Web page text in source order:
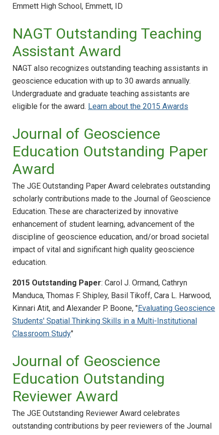
Emmett High School, Emmett, ID
NAGT Outstanding Teaching
Assistant Award
NAGT also recognizes outstanding teaching assistants in
geoscience education with up to 30 awards annually.
Undergraduate and graduate teaching assistants are
eligible for the award. Learn about the 2015 Awards
Journal of Geoscience
Education Outstanding Paper
Award
The JGE Outstanding Paper Award celebrates outstanding
scholarly contributions made to the Journal of Geoscience
Education. These are characterized by innovative
enhancement of student learning, advancement of the
discipline of geoscience education, and/or broad societal
impact of vital and significant high quality geoscience
education.
2015 Outstanding Paper: Carol J. Ormand, Cathryn
Manduca, Thomas F. Shipley, Basil Tikoff, Cara L. Harwood,
Kinnari Atit, and Alexander P. Boone, "Evaluating Geoscience
Students' Spatial Thinking Skills in a Multi-Institutional
Classroom Study"
Journal of Geoscience
Education Outstanding
Reviewer Award
The JGE Outstanding Reviewer Award celebrates
outstanding contributions by peer reviewers of the Journal